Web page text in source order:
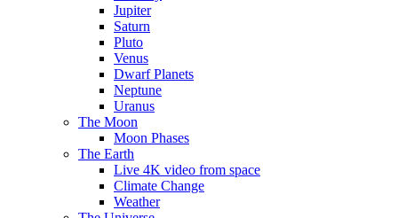
Jupiter
Saturn
Pluto
Venus
Dwarf Planets
Neptune
Uranus
The Moon
Moon Phases
The Earth
Live 4K video from space
Climate Change
Weather